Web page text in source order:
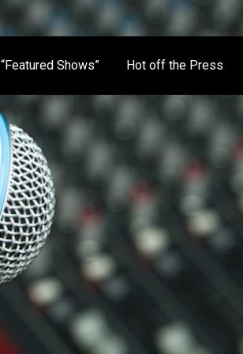
“Featured Shows” Hot off the Press